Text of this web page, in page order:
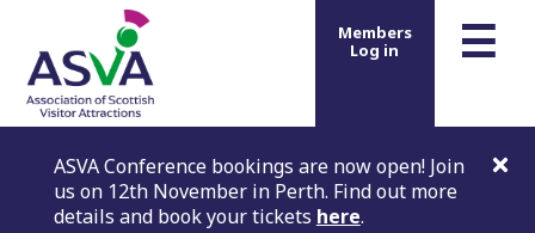
☰
Members
Log in
ASVA Conference bookings are now open! Join
us on 12th November in Perth. Find out more
details and book your tickets here.